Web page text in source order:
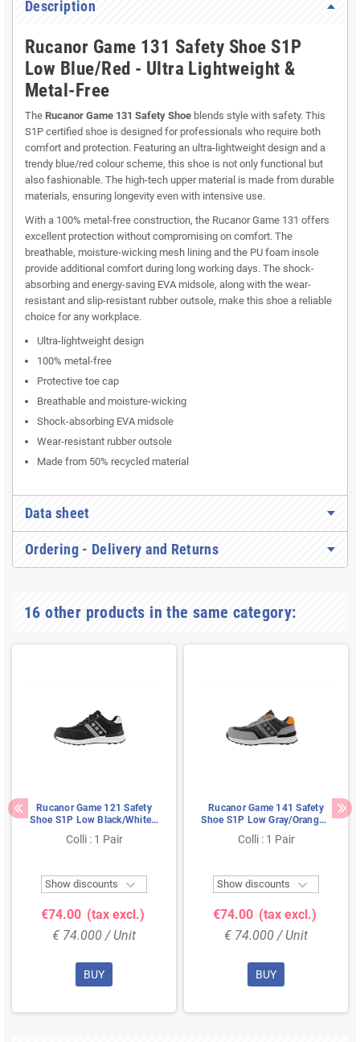
Description
Rucanor Game 131 Safety Shoe S1P
Low Blue/Red - Ultra Lightweight &
Metal-Free
The Rucanor Game 131 Safety Shoe blends style with safety. This
S1P certified shoe is designed for professionals who require both
comfort and protection. Featuring an ultra-lightweight design and a
trendy blue/red colour scheme, this shoe is not only functional but
also fashionable. The high-tech upper material is made from durable
materials, ensuring longevity even with intensive use.
With a 100% metal-free construction, the Rucanor Game 131 offers
excellent protection without compromising on comfort. The
breathable, moisture-wicking mesh lining and the PU foam insole
provide additional comfort during long working days. The shock-
absorbing and energy-saving EVA midsole, along with the wear-
resistant and slip-resistant rubber outsole, make this shoe a reliable
choice for any workplace.
Ultra-lightweight design
100% metal-free
Protective toe cap
Breathable and moisture-wicking
Shock-absorbing EVA midsole
Wear-resistant rubber outsole
Made from 50% recycled material
Data sheet
Ordering - Delivery and Returns
16 other products in the same category:
Rucanor Game 121 Safety
Shoe S1P Low Black/White -
Ultra Lightweight & Metal-
Free - Size 46
Colli : 1 Pair
Show discounts 
€74.00 (tax excl.)
€ 74.000 / Unit
BUY
Rucanor Game 141 Safety
Shoe S1P Low Gray/Orange -
Ultra Lightweight & Metal-
Free - Size 43
Colli : 1 Pair
Show discounts 
€74.00 (tax excl.)
€ 74.000 / Unit
BUY